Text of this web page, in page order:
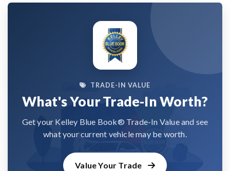
TRADE-IN VALUE
What's Your Trade-In Worth?
Get your Kelley Blue Book® Trade-In Value and see
what your current vehicle may be worth.
Value Your Trade